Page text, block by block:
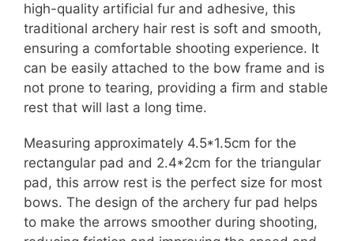
high-quality artificial fur and adhesive, this
traditional archery hair rest is soft and smooth,
ensuring a comfortable shooting experience. It
can be easily attached to the bow frame and is
not prone to tearing, providing a firm and stable
rest that will last a long time.
Measuring approximately 4.5*1.5cm for the
rectangular pad and 2.4*2cm for the triangular
pad, this arrow rest is the perfect size for most
bows. The design of the archery fur pad helps
to make the arrows smoother during shooting,